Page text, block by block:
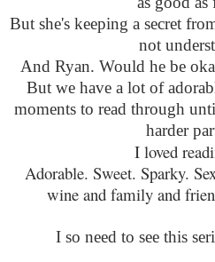
But she's keeping a secret
not
And Ryan. Would he be
But we have a lot of
moments to read through
harder
I loved
Adorable. Sweet. Sparky.
wine and family and
I so need to see this